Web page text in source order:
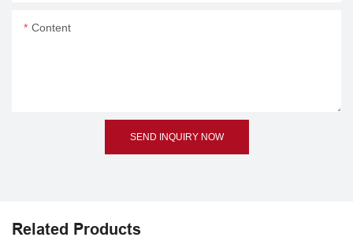
Content
SEND INQUIRY NOW
Related Products